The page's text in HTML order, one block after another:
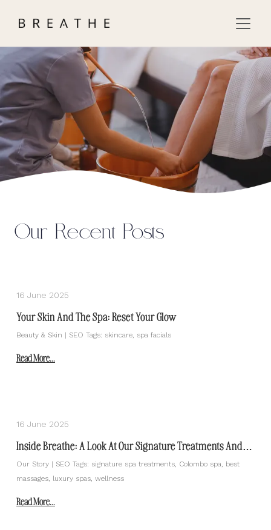
Our Recent Posts
16 June 2025
Your Skin And The Spa: Reset Your Glow
Beauty & Skin | SEO Tags: skincare, spa facials
Read More...
16 June 2025
Inside Breathe: A Look At Our Signature Treatments And
Our Story | SEO Tags: signature spa treatments, Colombo spa, best
massages, luxury spas, wellness
Read More...